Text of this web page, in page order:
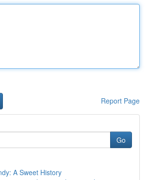
Report Page
Go
A Sweet History